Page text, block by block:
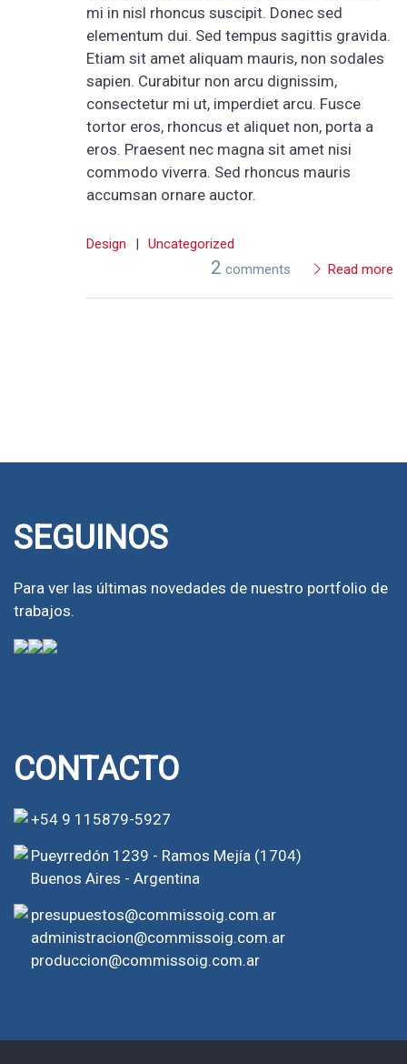
mi in nisl rhoncus suscipit. Donec sed
elementum dui. Sed tempus sagittis gravida.
Etiam sit amet aliquam mauris, non sodales
sapien. Curabitur non arcu dignissim,
consectetur mi ut, imperdiet arcu. Fusce
tortor eros, rhoncus et aliquet non, porta a
eros. Praesent nec magna sit amet nisi
commodo viverra. Sed rhoncus mauris
accumsan ornare auctor.
Design | Uncategorized
2 comments Read more
SEGUINOS
Para ver las últimas novedades de nuestro portfolio de
trabajos.
CONTACTO
+54 9 115879-5927
Pueyrredón 1239 - Ramos Mejía (1704)
Buenos Aires - Argentina
presupuestos@commissoig.com.ar
administracion@commissoig.com.ar
produccion@commissoig.com.ar